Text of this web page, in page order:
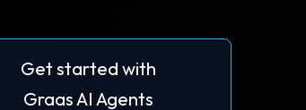
Get started with
Graas AI Agents